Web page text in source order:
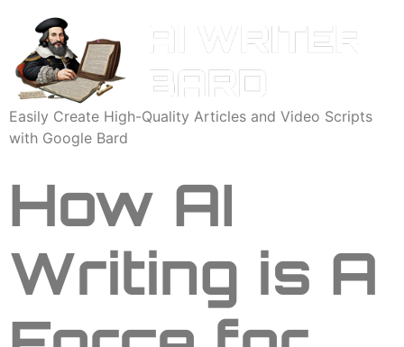
Easily Create High-Quality Articles and Video Scripts
with Google Bard
How AI
Writing is A